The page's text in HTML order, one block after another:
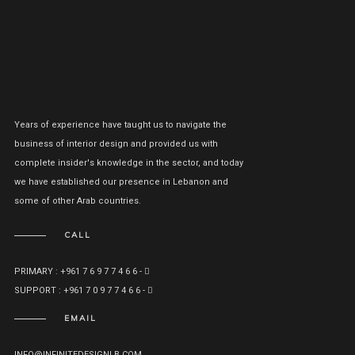
Years of experience have taught us to navigate the
business of interior design and provided us with
complete insider's knowledge in the sector, and today
we have established our presence in Lebanon and
some of other Arab countries.
CALL
PRIMARY : +961 7 6 9 7 7 4 6 6 -
SUPPORT : +961 7 0 9 7 7 4 6 6 -
EMAIL